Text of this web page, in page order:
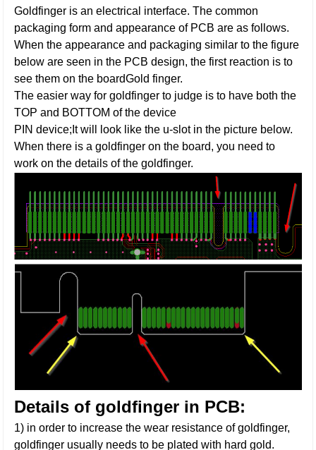
Goldfinger is an electrical interface. The common
packaging form and appearance of PCB are as follows.
When the appearance and packaging similar to the figure
below are seen in the PCB design, the first reaction is to
see them on the boardGold finger.
The easier way for goldfinger to judge is to have both the
TOP and BOTTOM of the device
PIN device;It will look like the u-slot in the picture below.
When there is a goldfinger on the board, you need to
work on the details of the goldfinger.
Details of goldfinger in PCB:
1) in order to increase the wear resistance of goldfinger,
goldfinger usually needs to be plated with hard gold.